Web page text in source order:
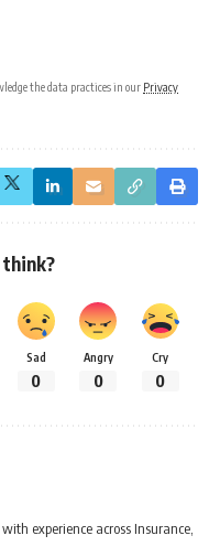
the data practices in our Privacy
Sad
0
Angry
0
Cry
0
experience across Insurance,